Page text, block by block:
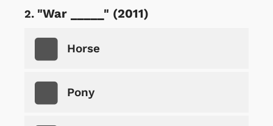
"War _____" (2011)
Horse
Pony